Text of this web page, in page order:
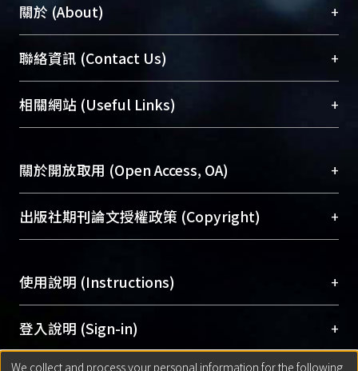
Those patients with single draining
veins had a better chance of complete
remission. The outcome between the
group with original type D lesions after
embolization and the group with
course to complete cure was
significantly shorter in the group with
embolization of the external carotid
supply. In the four patients whose
symptoms were aggravated,
result was excellent. The clinical
outcome of type-B CCF or type D
converted to type B, is good . Previous
external carotid artery embolization
關於 (About) +
臺大位居世界頂尖大學之列，為永久珍藏及向國際
展現本校豐碩的研究成果及學術能量，圖書館整合
機構典藏（NTUR）與學術庫（AH）不同功能平
台，成為臺大學術典藏NTU scholars。期能整合研
成果。
To permanently archive and promote researcher
profiles and scholarly works, Library integrates the
services of “NTU Repository” with “Academic
聯絡資訊 (Contact Us) +
總館學科館員(Main Library)
醫學圖書館學科館員(Medical Library)
Sciences Library)
相關網站 (Useful Links) +
關於開放取用 (Open Access, OA) +
開放取用是從使用者角度提升資訊取用性的社會運
動，應用在學術研究上是透過將研究著作公開供使
用逐年攀升。同時可加速研究發展、提升研究影響
Archive）平台。 （點選深入了解OA）
出版社期刊論文授權政策 (Copyright) +
含部分內容的版權非匯入者所有，或由第三方贊
助與合作完成，請確認該版權所有者及第三方同
意提供此授權。
Please represent that the submission is your
original work, and that you have the right to
使用說明 (Instructions) +
網站簡介(Quickstart Guide)
使用手冊(Instruction Manual)
登入說明 (Sign-in) +
We collect and process your personal information for the following